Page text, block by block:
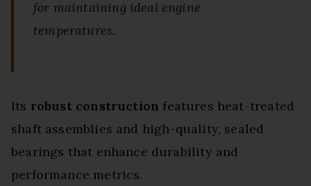
for maintaining ideal engine
temperatures.
Its robust construction features heat-treated
shaft assemblies and high-quality, sealed
bearings that enhance durability and
performance metrics.